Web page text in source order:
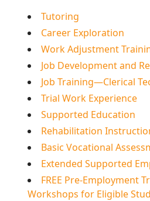
Tutoring
Career Exploration
Work Adjustment
Job Development and
Job Training—Clerical
Trial Work Experience
Supported Education
Rehabilitation
Basic Vocational
Extended Supported
FREE Pre-Employment
Workshops for Eligible